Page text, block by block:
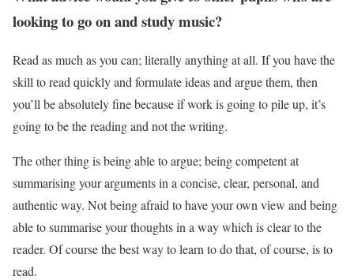
looking to go on and study music?
Read as much as you can; literally anything at all. If you have the
skill to read quickly and formulate ideas and argue them, then
you’ll be absolutely fine because if work is going to pile up, it’s
going to be the reading and not the writing.
The other thing is being able to argue; being competent at
summarising your arguments in a concise, clear, personal, and
authentic way. Not being afraid to have your own view and being
able to summarise your thoughts in a way which is clear to the
reader. Of course the best way to learn to do that, of course, is to
read.